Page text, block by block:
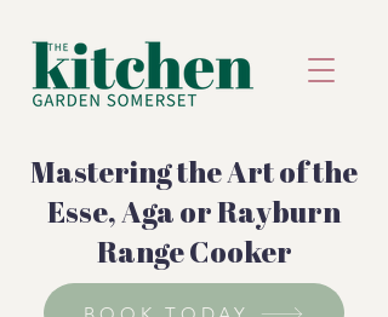
Mastering the Art of the
Esse, Aga or Rayburn
Range Cooker